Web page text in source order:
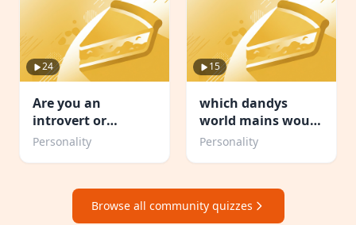
24
Are you an
introvert or
Extrovert or
Personality
15
which dandys
world mains would
be your friend
Personality
Browse all community quizzes